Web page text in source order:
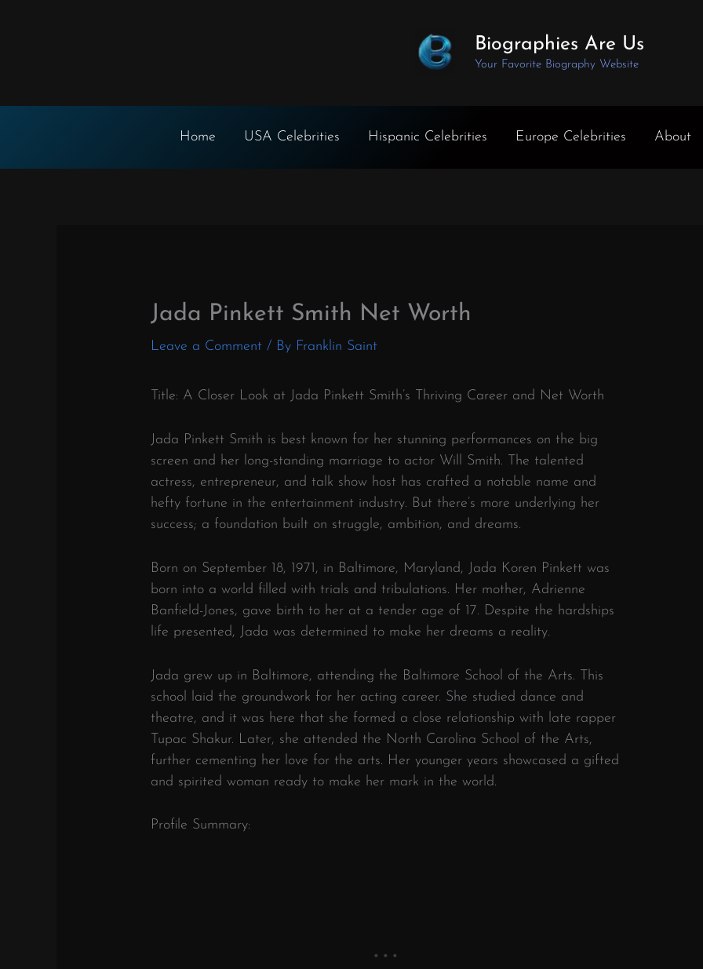
Biographies Are Us
Your Favorite Biography Website
Home USA Celebrities Hispanic Celebrities Europe Celebrities About
Jada Pinkett Smith Net Worth
Leave a Comment / By Franklin Saint
Title: A Closer Look at Jada Pinkett Smith’s Thriving Career and Net Worth
Jada Pinkett Smith is best known for her stunning performances on the big
screen and her long-standing marriage to actor Will Smith. The talented
actress, entrepreneur, and talk show host has crafted a notable name and
hefty fortune in the entertainment industry. But there’s more underlying her
success; a foundation built on struggle, ambition, and dreams.
Born on September 18, 1971, in Baltimore, Maryland, Jada Koren Pinkett was
born into a world filled with trials and tribulations. Her mother, Adrienne
Banfield-Jones, gave birth to her at a tender age of 17. Despite the hardships
life presented, Jada was determined to make her dreams a reality.
Jada grew up in Baltimore, attending the Baltimore School of the Arts. This
school laid the groundwork for her acting career. She studied dance and
theatre, and it was here that she formed a close relationship with late rapper
Tupac Shakur. Later, she attended the North Carolina School of the Arts,
further cementing her love for the arts. Her younger years showcased a gifted
and spirited woman ready to make her mark in the world.
Profile Summary: